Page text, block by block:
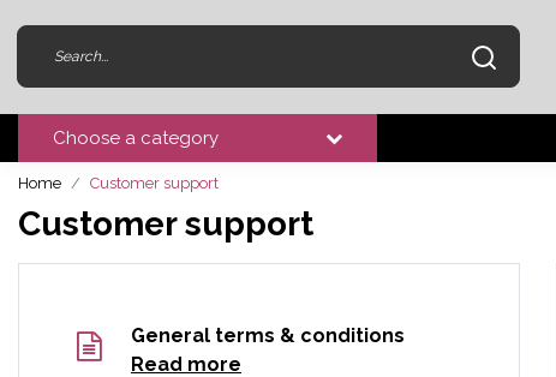
Choose a category
Home Customer support
Customer support
General terms & conditions
Read more